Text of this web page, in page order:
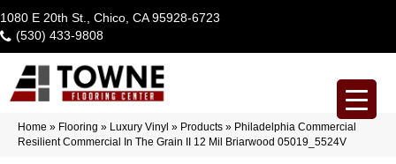
1080 E 20th St., Chico, CA 95928-6723
(530) 433-9808
Home » Flooring » Luxury Vinyl » Products » Philadelphia Commercial
Resilient Commercial In The Grain II 12 Mil Briarwood 05019_5524V